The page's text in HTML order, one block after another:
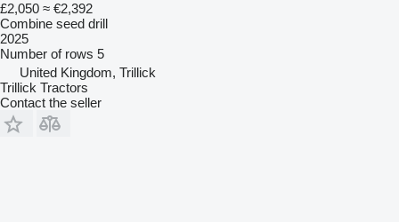
£2,050 ≈ €2,392
Combine seed drill
2025
Number of rows 5
United Kingdom, Trillick
Trillick Tractors
Contact the seller